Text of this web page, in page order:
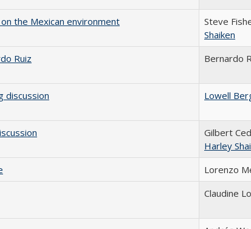
the Mexican environment
Steve
Shaiken
Ruiz
Bernardo
discussion
Lowell
Gilbert
Harley
Lorenzo
Claudine